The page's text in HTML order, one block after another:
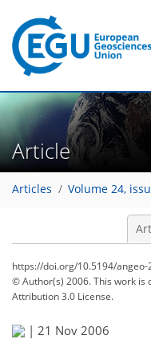
Article
Articles Volume 24,
https://doi.org/10.5194/angeo-
© Author(s) 2006. This work is
Attribution 3.0 License.
| 21 Nov 2006